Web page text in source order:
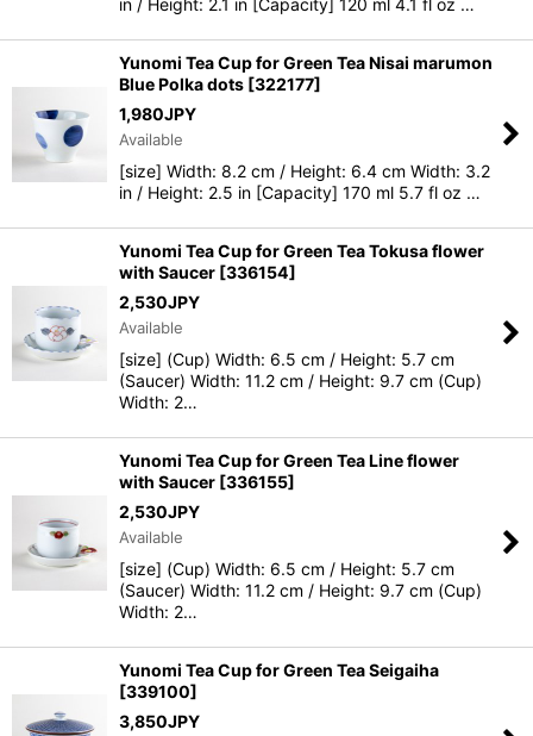
in / Height: 2.1 in [Capacity] 120 ml 4.1 fl oz …
Yunomi Tea Cup for Green Tea Nisai marumon
Blue Polka dots [322177]
1,980JPY
Available
[size] Width: 8.2 cm / Height: 6.4 cm Width: 3.2
in / Height: 2.5 in [Capacity] 170 ml 5.7 fl oz …
Yunomi Tea Cup for Green Tea Tokusa flower
with Saucer [336154]
2,530JPY
Available
[size] (Cup) Width: 6.5 cm / Height: 5.7 cm
(Saucer) Width: 11.2 cm / Height: 9.7 cm (Cup)
Width: 2…
Yunomi Tea Cup for Green Tea Line flower
with Saucer [336155]
2,530JPY
Available
[size] (Cup) Width: 6.5 cm / Height: 5.7 cm
(Saucer) Width: 11.2 cm / Height: 9.7 cm (Cup)
Width: 2…
Yunomi Tea Cup for Green Tea Seigaiha
[339100]
3,850JPY